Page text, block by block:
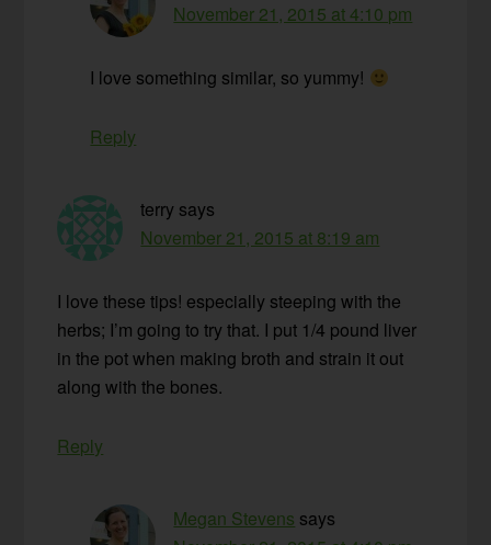
November 21, 2015 at 4:10 pm
I love something similar, so yummy!
Reply
terry says
November 21, 2015 at 8:19 am
I love these tips! especially steeping with the
herbs; I’m going to try that. I put 1/4 pound liver
in the pot when making broth and strain it out
along with the bones.
Reply
Megan Stevens says